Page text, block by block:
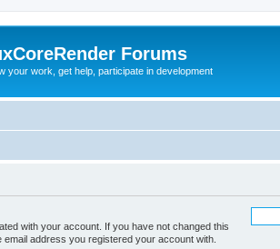
Forums
your work, get help, participate in development
with your account. If you have not changed this
address you registered your account with.